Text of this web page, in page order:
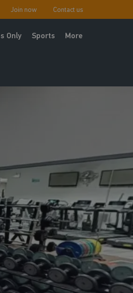
Join now Contact us
Only Sports More